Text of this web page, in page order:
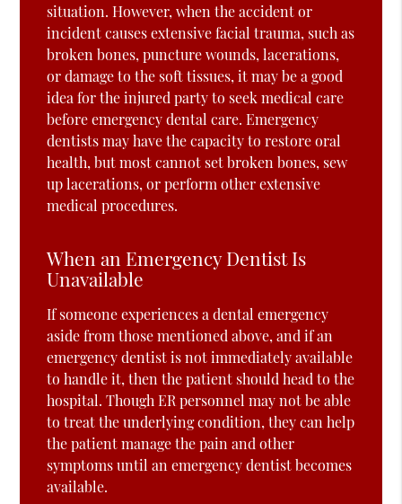
situation. However, when the accident or
incident causes extensive facial trauma, such as
broken bones, puncture wounds, lacerations,
or damage to the soft tissues, it may be a good
idea for the injured party to seek medical care
before emergency dental care. Emergency
dentists may have the capacity to restore oral
health, but most cannot set broken bones, sew
up lacerations, or perform other extensive
medical procedures.
When an Emergency Dentist Is
Unavailable
If someone experiences a dental emergency
aside from those mentioned above, and if an
emergency dentist is not immediately available
to handle it, then the patient should head to the
hospital. Though ER personnel may not be able
to treat the underlying condition, they can help
the patient manage the pain and other
symptoms until an emergency dentist becomes
available.